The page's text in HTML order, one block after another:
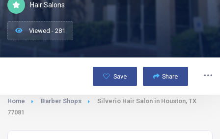
Hair Salons
Viewed - 281
Save Share
Home Barber Shops
Silverio Hair Salon in Houston, TX
77081